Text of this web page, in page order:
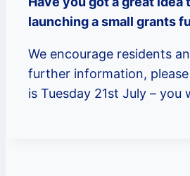
launching a small grants
We encourage residents
further information,
is Tuesday 21st July –